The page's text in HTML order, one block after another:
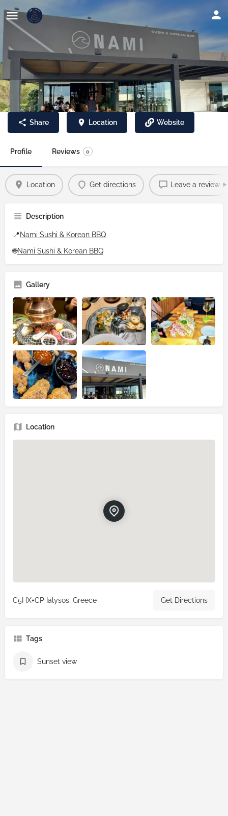
Nami Sushi & Korean BBQ
Share Location Website
Profile Reviews 0
Location Get directions Leave a review
Description
📍Nami Sushi & Korean BBQ
🌐Nami Sushi & Korean BBQ
Gallery
Location
C5HX+CP Ialysos, Greece Get Directions
Tags
Sunset view